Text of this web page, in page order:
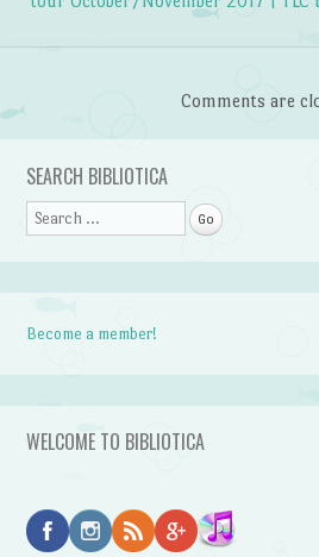
Comments are
SEARCH BIBLIOTICA
Search
Become a member!
WELCOME TO BIBLIOTICA